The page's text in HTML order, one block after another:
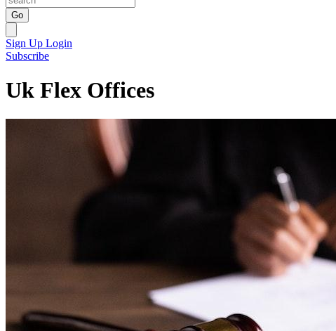
Go
Sign Up Login
Subscribe
Uk Flex Offices